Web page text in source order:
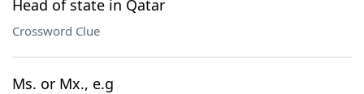
Head of state in Qatar
Crossword Clue
Ms. or Mx., e.g